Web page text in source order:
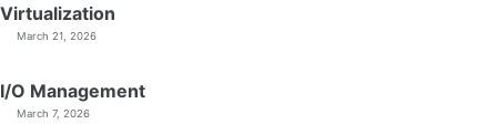
Virtualization
March 21, 2026
I/O Management
March 7, 2026